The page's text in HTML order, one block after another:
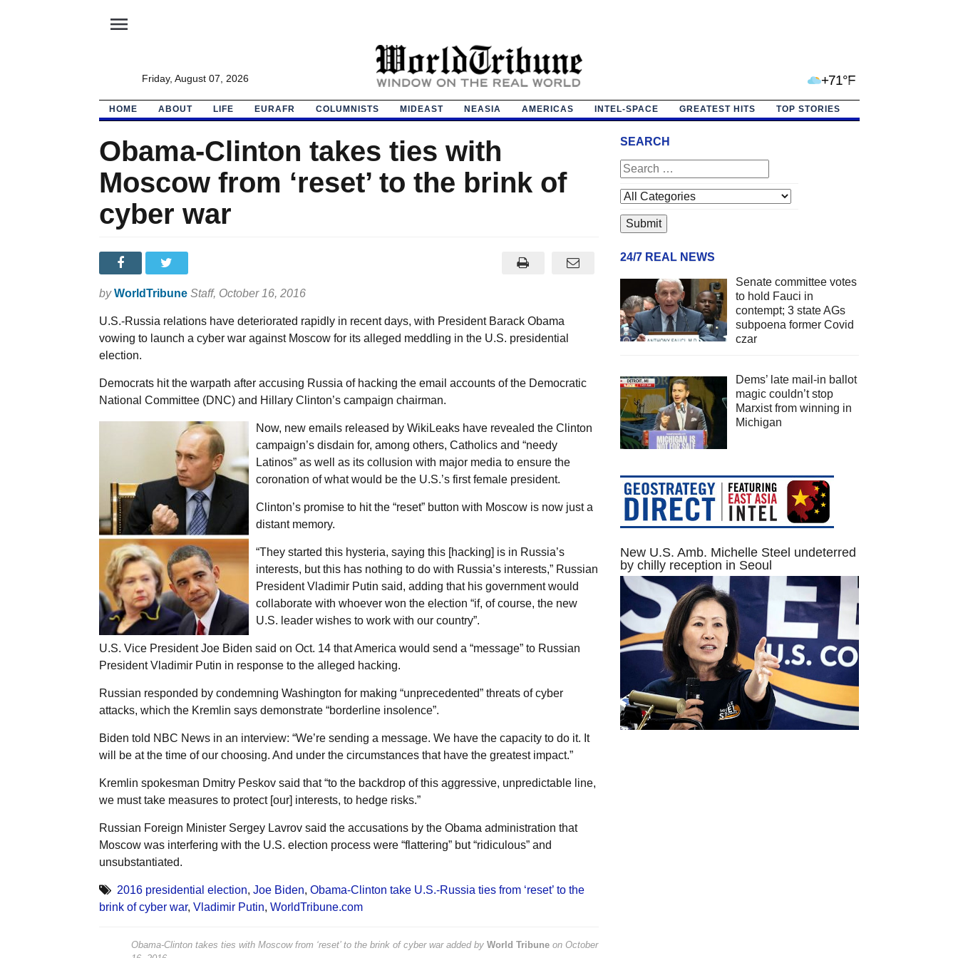
menu
Friday, August 07, 2026 +71°F
HOME ABOUT LIFE EURAFR COLUMNISTS MIDEAST NEASIA AMERICAS INTEL-SPACE GREATEST HITS TOP STORIES
Obama-Clinton takes ties with
Moscow from ‘reset’ to the brink of
cyber war
by WorldTribune Staff, October 16, 2016
U.S.-Russia relations have deteriorated rapidly in recent days, with President Barack Obama
vowing to launch a cyber war against Moscow for its alleged meddling in the U.S. presidential
election.
Democrats hit the warpath after accusing Russia of hacking the email accounts of the Democratic
National Committee (DNC) and Hillary Clinton’s campaign chairman.
Now, new emails released by WikiLeaks have revealed the Clinton
campaign’s disdain for, among others, Catholics and “needy
Latinos” as well as its collusion with major media to ensure the
coronation of what would be the U.S.’s first female president.
Clinton’s promise to hit the “reset” button with Moscow is now just a
distant memory.
“They started this hysteria, saying this [hacking] is in Russia’s
interests, but this has nothing to do with Russia’s interests,” Russian
President Vladimir Putin said, adding that his government would
collaborate with whoever won the election “if, of course, the new
U.S. leader wishes to work with our country”.
U.S. Vice President Joe Biden said on Oct. 14 that America would send a “message” to Russian
President Vladimir Putin in response to the alleged hacking.
Russian responded by condemning Washington for making “unprecedented” threats of cyber
attacks, which the Kremlin says demonstrate “borderline insolence”.
Biden told NBC News in an interview: “We’re sending a message. We have the capacity to do it. It
will be at the time of our choosing. And under the circumstances that have the greatest impact.”
Kremlin spokesman Dmitry Peskov said that “to the backdrop of this aggressive, unpredictable line,
we must take measures to protect [our] interests, to hedge risks.”
Russian Foreign Minister Sergey Lavrov said the accusations by the Obama administration that
Moscow was interfering with the U.S. election process were “flattering” but “ridiculous” and
unsubstantiated.
2016 presidential election, Joe Biden, Obama-Clinton take U.S.-Russia ties from ‘reset’ to the
brink of cyber war, Vladimir Putin, WorldTribune.com
Obama-Clinton takes ties with Moscow from ‘reset’ to the brink of cyber waradded by World Tribuneon October
SEARCH
24/7 REAL NEWS
Senate committee votes
to hold Fauci in
contempt; 3 state AGs
subpoena former Covid
czar
Dems’ late mail-in ballot
magic couldn’t stop
Marxist from winning in
Michigan
New U.S. Amb. Michelle Steel undeterred
by chilly reception in Seoul